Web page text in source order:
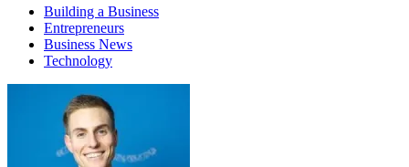
Building a Business
Entrepreneurs
Business News
Technology